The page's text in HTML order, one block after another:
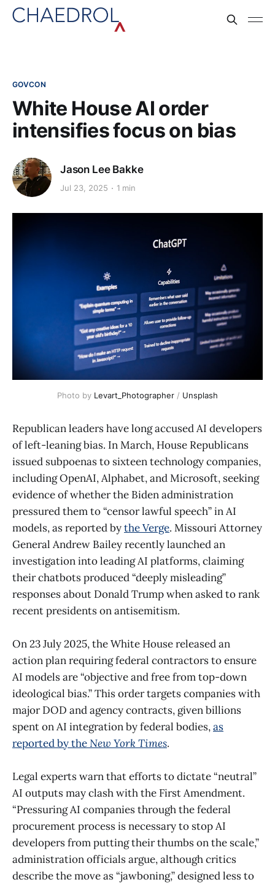
GOVCON
White House AI order
intensifies focus on bias
Jason Lee Bakke
Jul 23, 2025 1 min
Photo by Levart_Photographer / Unsplash
Republican leaders have long accused AI developers
of left-leaning bias. In March, House Republicans
issued subpoenas to sixteen technology companies,
including OpenAI, Alphabet, and Microsoft, seeking
evidence of whether the Biden administration
pressured them to “censor lawful speech” in AI
models, as reported bythe Verge. Missouri Attorney
General Andrew Bailey recently launched an
investigation into leading AI platforms, claiming
their chatbots produced “deeply misleading”
responses about Donald Trump when asked to rank
recent presidents on antisemitism.
On 23 July 2025, the White House released an
action plan requiring federal contractors to ensure
AI models are “objective and free from top-down
ideological bias.” This order targets companies with
major DOD and agency contracts, given billions
spent on AI integration by federal bodies,as
reported by theNew York Times.
Legal experts warn that efforts to dictate “neutral”
AI outputs may clash with the First Amendment.
“Pressuring AI companies through the federal
procurement process is necessary to stop AI
developers from putting their thumbs on the scale,”
administration officials argue, although critics
describe the move as “jawboning,” designed less to